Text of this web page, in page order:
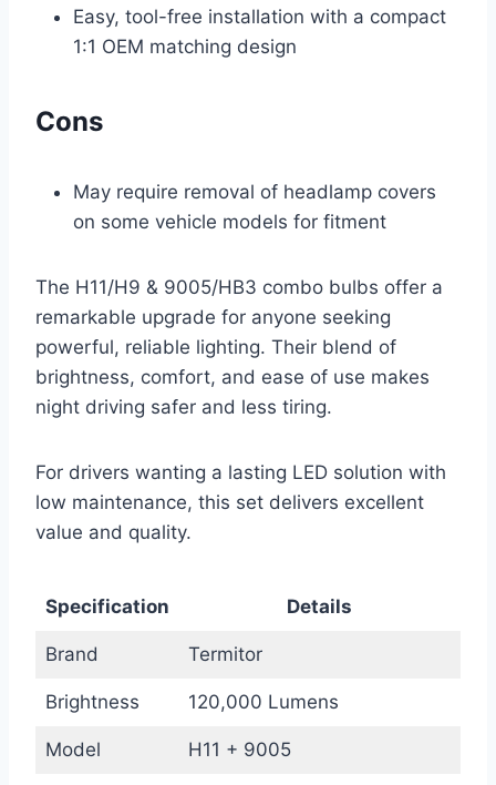
Easy, tool-free installation with a compact
1:1 OEM matching design
Cons
May require removal of headlamp covers
on some vehicle models for fitment
The H11/H9 & 9005/HB3 combo bulbs offer a
remarkable upgrade for anyone seeking
powerful, reliable lighting. Their blend of
brightness, comfort, and ease of use makes
night driving safer and less tiring.
For drivers wanting a lasting LED solution with
low maintenance, this set delivers excellent
value and quality.
Specification Details
Brand Termitor
Brightness 120,000 Lumens
Model H11 + 9005